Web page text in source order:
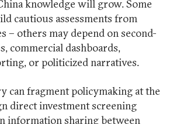
knowledge will grow. Some
cautious assessments from
– others may depend on second-
commercial dashboards,
or politicized narratives.
can fragment policymaking at the
direct investment screening
information sharing between